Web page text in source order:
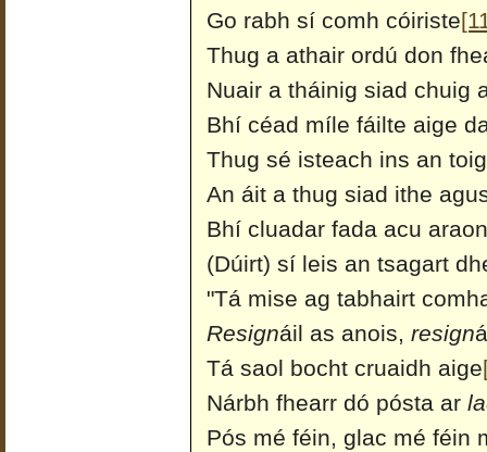
Go rabh sí comh cóiriste
Thug a athair ordú don
Nuair a tháinig siad chuig
Bhí céad míle fáilte aige
Thug sé isteach ins an
An áit a thug siad ithe
Bhí cluadar fada acu
(Dúirt) sí leis an tsagart
"Tá mise ag tabhairt
Resignáil as anois, resign
Tá saol bocht cruaidh aige
Nárbh fhearr dó pósta ar
Pós mé féin, glac mé féin